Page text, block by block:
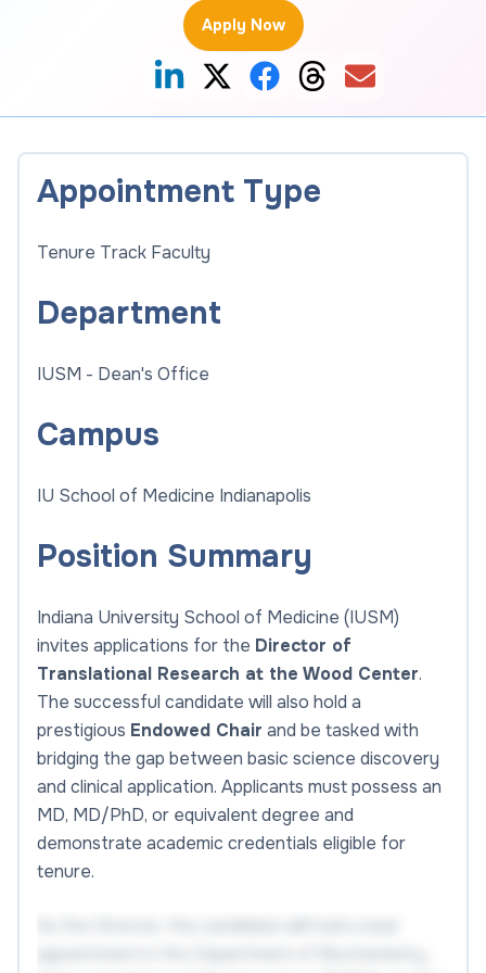
Apply Now
Appointment Type
Tenure Track Faculty
Department
IUSM - Dean's Office
Campus
IU School of Medicine Indianapolis
Position Summary
Indiana University School of Medicine (IUSM)
invites applications for the Director of
Translational Research at the Wood Center.
The successful candidate will also hold a
prestigious Endowed Chair and be tasked with
bridging the gap between basic science discovery
and clinical application. Applicants must possess an
MD, MD/PhD, or equivalent degree and
demonstrate academic credentials eligible for
tenure.